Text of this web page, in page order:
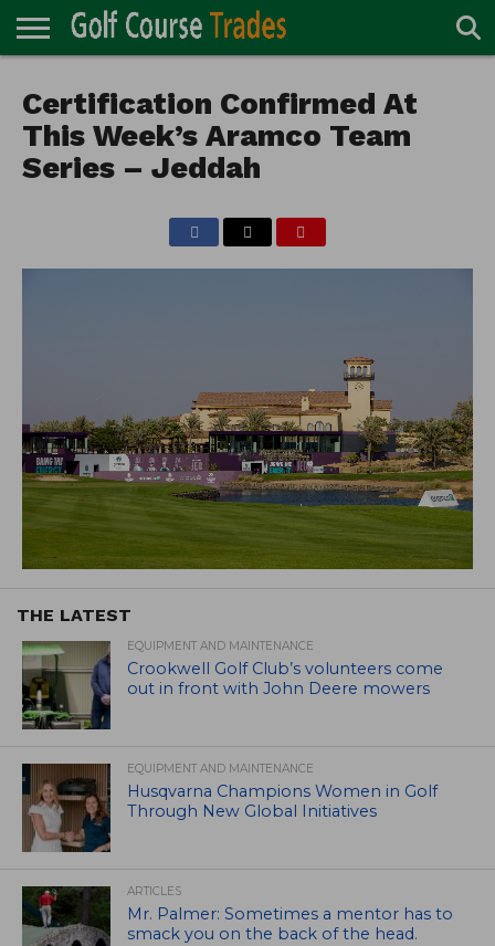
TURF
DIRECTORY
ACCESSORIES
CARTS
CHEMICALS
EQUIPMENT
GARAGE AND
MAINTENANCE
IRRIGATION/DRAINAGE
PLANTS
MOWERS
PONDS
PROFESSIONALS
STRUCTURES
Certification Confirmed At
This Week’s Aramco Team
Series – Jeddah
THE LATEST
EQUIPMENT AND MAINTENANCE
Crookwell Golf Club’s volunteers come
out in front with John Deere mowers
EQUIPMENT AND MAINTENANCE
Husqvarna Champions Women in Golf
Through New Global Initiatives
ARTICLES
Mr. Palmer: Sometimes a mentor has to
smack you on the back of the head.